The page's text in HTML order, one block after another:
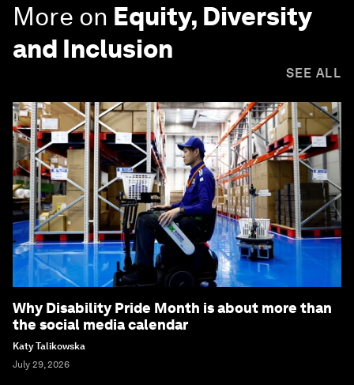
More on Equity, Diversity
and Inclusion
SEE ALL
Why Disability Pride Month is about more than
the social media calendar
Katy Talikowska
July 29, 2026